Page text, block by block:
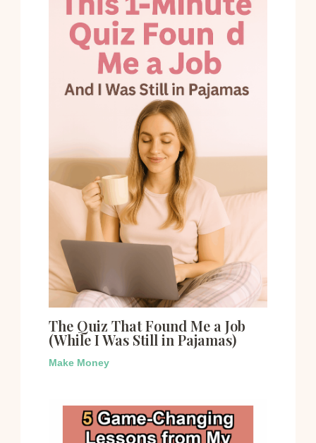
The Quiz That Found Me a Job
(While I Was Still in Pajamas)
Make Money